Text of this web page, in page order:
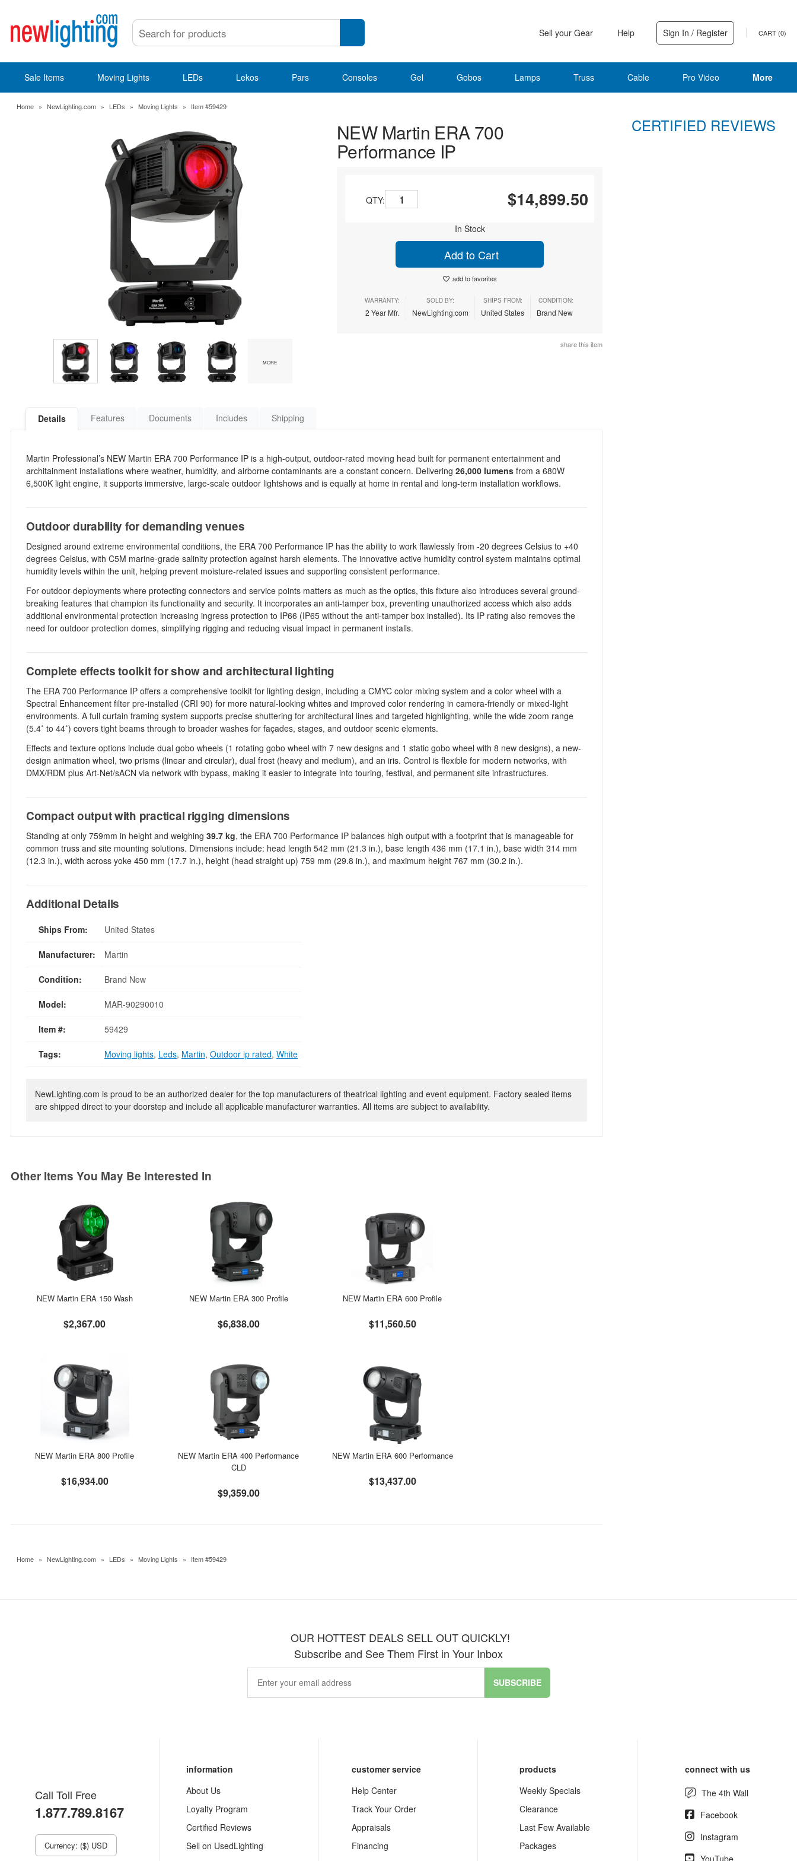
Sell your Gear Help Sign In / Register CART (0)
Sale Items Moving Lights LEDs Lekos Pars Consoles Gel Gobos Lamps Truss Cable Pro Video More
Home » NewLighting.com » LEDs » Moving Lights » Item #59429
MORE
NEW Martin ERA 700
Performance IP
QTY: $14,899.50
In Stock
Add to Cart
add to favorites
WARRANTY:
2 Year Mfr.
SOLD BY:
NewLighting.com
SHIPS FROM:
United States
CONDITION:
Brand New
share this item
Details Features Documents Includes Shipping
Martin Professional’s NEW Martin ERA 700 Performance IP is a high-output, outdoor-rated moving head built for permanent entertainment and
architainment installations where weather, humidity, and airborne contaminants are a constant concern. Delivering 26,000 lumens from a 680W
6,500K light engine, it supports immersive, large-scale outdoor lightshows and is equally at home in rental and long-term installation workflows.
Outdoor durability for demanding venues
Designed around extreme environmental conditions, the ERA 700 Performance IP has the ability to work flawlessly from -20 degrees Celsius to +40
degrees Celsius, with C5M marine-grade salinity protection against harsh elements. The innovative active humidity control system maintains optimal
humidity levels within the unit, helping prevent moisture-related issues and supporting consistent performance.
For outdoor deployments where protecting connectors and service points matters as much as the optics, this fixture also introduces several ground-
breaking features that champion its functionality and security. It incorporates an anti-tamper box, preventing unauthorized access which also adds
additional environmental protection increasing ingress protection to IP66 (IP65 without the anti-tamper box installed). Its IP rating also removes the
need for outdoor protection domes, simplifying rigging and reducing visual impact in permanent installs.
Complete effects toolkit for show and architectural lighting
The ERA 700 Performance IP offers a comprehensive toolkit for lighting design, including a CMYC color mixing system and a color wheel with a
Spectral Enhancement filter pre-installed (CRI 90) for more natural-looking whites and improved color rendering in camera-friendly or mixed-light
environments. A full curtain framing system supports precise shuttering for architectural lines and targeted highlighting, while the wide zoom range
(5.4˚ to 44˚) covers tight beams through to broader washes for façades, stages, and outdoor scenic elements.
Effects and texture options include dual gobo wheels (1 rotating gobo wheel with 7 new designs and 1 static gobo wheel with 8 new designs), a new-
design animation wheel, two prisms (linear and circular), dual frost (heavy and medium), and an iris. Control is flexible for modern networks, with
DMX/RDM plus Art-Net/sACN via network with bypass, making it easier to integrate into touring, festival, and permanent site infrastructures.
Compact output with practical rigging dimensions
Standing at only 759mm in height and weighing 39.7 kg, the ERA 700 Performance IP balances high output with a footprint that is manageable for
common truss and site mounting solutions. Dimensions include: head length 542 mm (21.3 in.), base length 436 mm (17.1 in.), base width 314 mm
(12.3 in.), width across yoke 450 mm (17.7 in.), height (head straight up) 759 mm (29.8 in.), and maximum height 767 mm (30.2 in.).
Additional Details
Ships From: United States
Manufacturer: Martin
Condition: Brand New
Model: MAR-90290010
Item #: 59429
Tags: Moving lights, Leds, Martin, Outdoor ip rated, White
NewLighting.com is proud to be an authorized dealer for the top manufacturers of theatrical lighting and event equipment. Factory sealed items
are shipped direct to your doorstep and include all applicable manufacturer warranties. All items are subject to availability.
Other Items You May Be Interested In
NEW Martin ERA 150 Wash
$2,367.00
NEW Martin ERA 300 Profile
$6,838.00
NEW Martin ERA 600 Profile
$11,560.50
NEW Martin ERA 800 Profile
$16,934.00
NEW Martin ERA 400 Performance
CLD
$9,359.00
NEW Martin ERA 600 Performance
$13,437.00
CERTIFIED REVIEWS
Home » NewLighting.com » LEDs » Moving Lights » Item #59429
OUR HOTTEST DEALS SELL OUT QUICKLY!
Subscribe and See Them First in Your Inbox
SUBSCRIBE
Call Toll Free
1.877.789.8167
Currency: ($) USD
information
About Us
Loyalty Program
Certified Reviews
Sell on UsedLighting
customer service
Help Center
Track Your Order
Appraisals
Financing
products
Weekly Specials
Clearance
Last Few Available
Packages
connect with us
The 4th Wall
Facebook
Instagram
YouTube